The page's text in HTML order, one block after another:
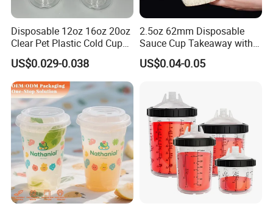
Disposable 12oz 16oz 20oz
Clear Pet Plastic Cold Cup
with Dome Lid
US$0.029-0.038
2.5oz 62mm Disposable
Sauce Cup Takeaway with
Dipping Sauce
US$0.04-0.05